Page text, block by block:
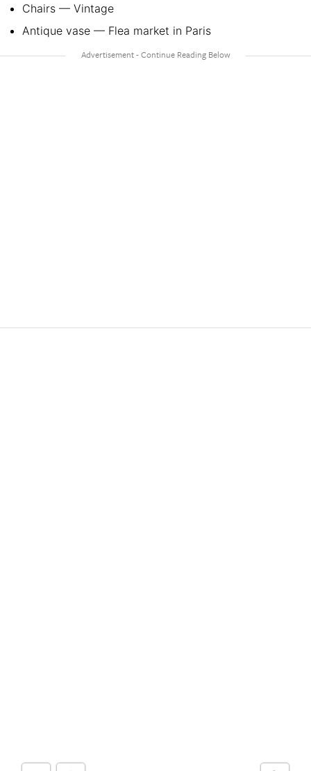
Chairs — Vintage
Antique vase — Flea market in Paris